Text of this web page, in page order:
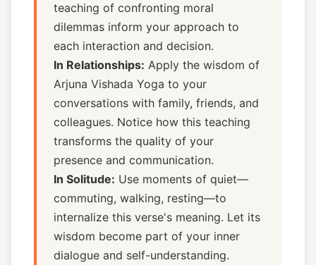
teaching of confronting moral
dilemmas inform your approach to
each interaction and decision.
In Relationships: Apply the wisdom of
Arjuna Vishada Yoga to your
conversations with family, friends, and
colleagues. Notice how this teaching
transforms the quality of your
presence and communication.
In Solitude: Use moments of quiet—
commuting, walking, resting—to
internalize this verse's meaning. Let its
wisdom become part of your inner
dialogue and self-understanding.